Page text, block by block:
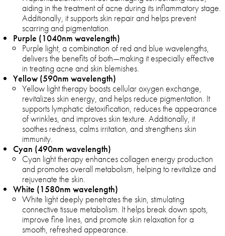
aiding in the treatment of acne during its inflammatory stage.
Additionally, it supports skin repair and helps prevent
scarring and pigmentation.
Purple (1040nm wavelength)
Purple light, a combination of red and blue wavelengths,
delivers the benefits of both—making it especially effective
in treating acne and skin blemishes.
Yellow (590nm wavelength)
Yellow light therapy boosts cellular oxygen exchange,
revitalizes skin energy, and helps reduce pigmentation. It
supports lymphatic detoxification, reduces the appearance
of wrinkles, and improves skin texture. Additionally, it
soothes redness, calms irritation, and strengthens skin
immunity.
Cyan (490nm wavelength)
Cyan light therapy enhances collagen energy production
and promotes overall metabolism, helping to revitalize and
rejuvenate the skin.
White (1580nm wavelength)
White light deeply penetrates the skin, stimulating
connective tissue metabolism. It helps break down spots,
improve fine lines, and promote skin relaxation for a
smooth, refreshed appearance.